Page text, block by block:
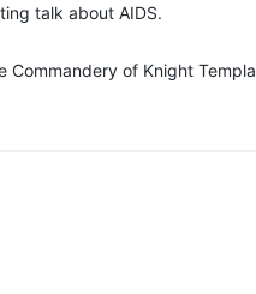
talk about AIDS.
of Knight